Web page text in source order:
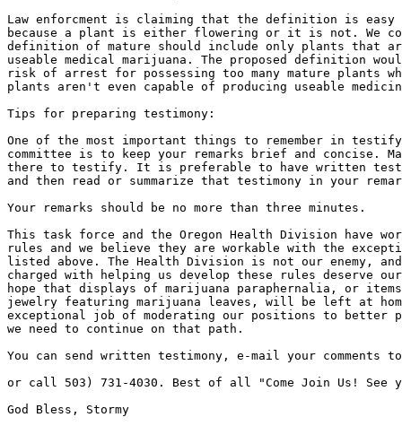
Law enforcment is claiming that the definition is easy
because a plant is either flowering or it is not. We
definition of mature should include only plants that
useable medical marijuana. The proposed definition
risk of arrest for possessing too many mature plants
plants aren't even capable of producing useable
Tips for preparing testimony:
One of the most important things to remember in
committee is to keep your remarks brief and concise.
there to testify. It is preferable to have written
and then read or summarize that testimony in your
Your remarks should be no more than three minutes.
This task force and the Oregon Health Division have
rules and we believe they are workable with the
listed above. The Health Division is not our enemy,
charged with helping us develop these rules deserve
hope that displays of marijuana paraphernalia, or
jewelry featuring marijuana leaves, will be left at
exceptional job of moderating our positions to better
we need to continue on that path.
You can send written testimony, e-mail your comments
or call 503) 731-4030. Best of all "Come Join Us! See
God Bless, Stormy